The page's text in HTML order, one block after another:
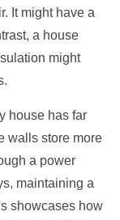
It might have a
a house
might
house has far
walls store more
a power
maintaining a
showcases how